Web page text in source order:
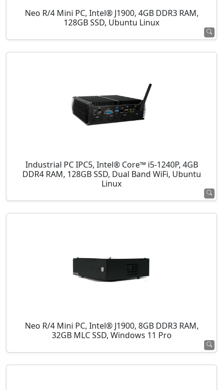
Neo R/4 Mini PC, Intel® J1900, 4GB DDR3 RAM,
128GB SSD, Ubuntu Linux
Industrial PC IPC5, Intel® Core™ i5-1240P, 4GB
DDR4 RAM, 128GB SSD, Dual Band WiFi, Ubuntu
Linux
Neo R/4 Mini PC, Intel® J1900, 8GB DDR3 RAM,
32GB MLC SSD, Windows 11 Pro